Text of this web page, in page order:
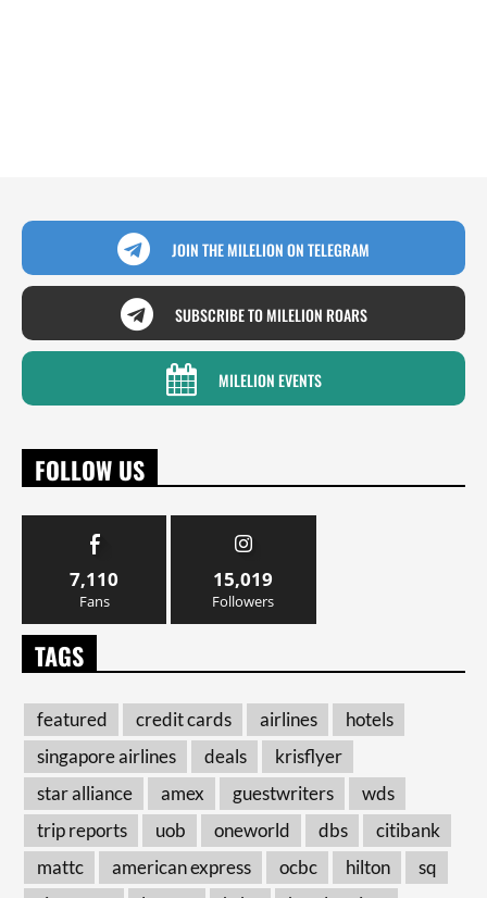
JOIN THE MILELION ON TELEGRAM
SUBSCRIBE TO MILELION ROARS
MILELION EVENTS
FOLLOW US
7,110
Fans
15,019
Followers
TAGS
featured credit cards airlines
hotels
singapore airlines
deals
krisflyer
star alliance
amex guestwriters
wds
trip reports
uob oneworld dbs
citibank
mattc
american express ocbc hilton
sq